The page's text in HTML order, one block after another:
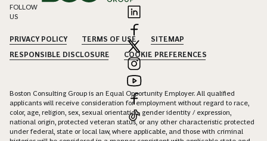
FOLLOW
US
PRIVACY POLICY TERMS OF USE
SITEMAP
RESPONSIBLE DISCLOSURE
COOKIE PREFERENCES
Boston Consulting Group is an Equal Opportunity Employer. All qualified
applicants will receive consideration for employment without regard to race,
color, age, religion, sex, sexual orientation, gender identity / expression,
national origin, protected veteran status, or any other characteristic protected
under federal, state or local law, where applicable, and those with criminal